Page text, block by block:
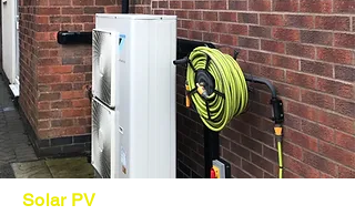
Solar PV